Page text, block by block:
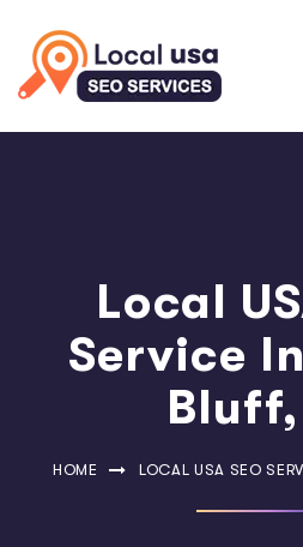
Local
Service
Bluff,
HOME LOCAL USA SEO